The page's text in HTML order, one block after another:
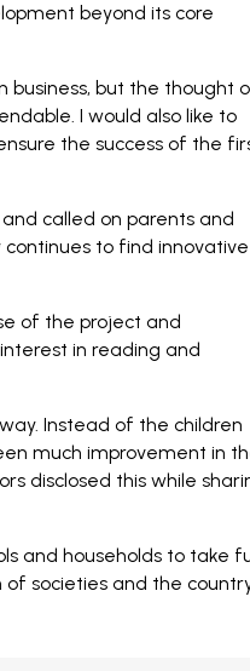
beyond its core
business, but the thought
I would also like to
the success of the
called on parents and
to find innovative
of the project and
in reading and
Instead of the children
much improvement in
disclosed this while
and households to take
societies and the